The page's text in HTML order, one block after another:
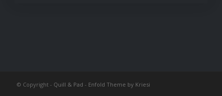
© Copyright - Quill & Pad - Enfold Theme by Kriesi